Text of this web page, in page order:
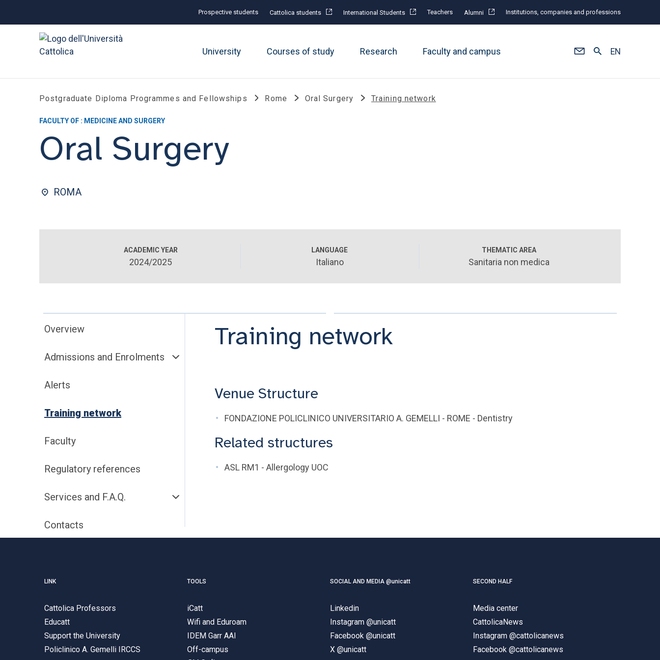
Prospective students Cattolica students International Students Teachers Alumni Institutions, companies and professions
University Courses of study Research Faculty and campus EN
Postgraduate Diploma Programmes and Fellowships Rome Oral Surgery Training network
FACULTY OF : MEDICINE AND SURGERY
Oral Surgery
ROMA
ACADEMIC YEAR
2024/2025
LANGUAGE
Italiano
THEMATIC AREA
Sanitaria non medica
Overview
Admissions and Enrolments
Alerts
Training network
Faculty
Regulatory references
Services and F.A.Q.
Contacts
Training network
Venue Structure
FONDAZIONE POLICLINICO UNIVERSITARIO A. GEMELLI - ROME - Dentistry
Related structures
ASL RM1 - Allergology UOC
LINK
Cattolica Professors
Educatt
Support the University
Policlinico A. Gemelli IRCCS
TOOLS
iCatt
Wifi and Eduroam
IDEM Garr AAI
Off-campus
SOCIAL AND MEDIA @unicatt
Linkedin
Instagram @unicatt
Facebook @unicatt
X @unicatt
SECOND HALF
Media center
CattolicaNews
Instagram @cattolicanews
Facebook @cattolicanews